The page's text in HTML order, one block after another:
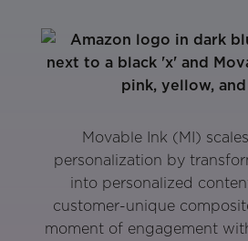
Movable Ink (MI)
personalization by
into personalized
customer-unique
moment of engagement